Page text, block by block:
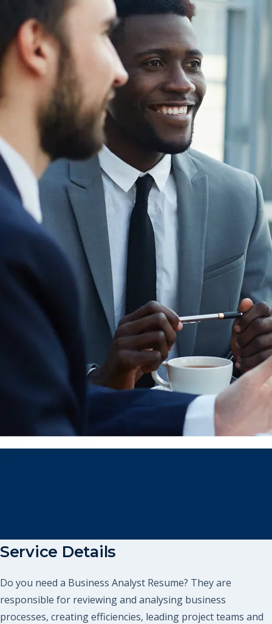
Service Details
Do you need a Business Analyst Resume? They are
responsible for reviewing and analysing business
processes, creating efficiencies, leading project teams and